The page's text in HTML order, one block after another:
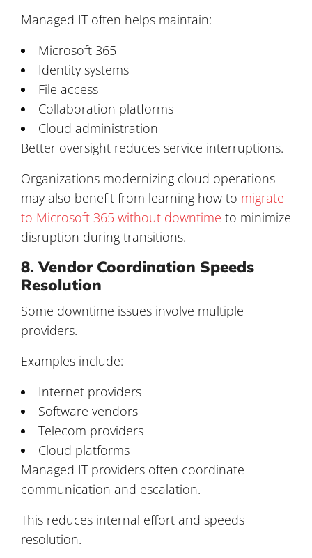
Managed IT often helps maintain:
Microsoft 365
Identity systems
File access
Collaboration platforms
Cloud administration
Better oversight reduces service interruptions.
Organizations modernizing cloud operations
may also benefit from learning how to migrate
to Microsoft 365 without downtime to minimize
disruption during transitions.
8. Vendor Coordination Speeds
Resolution
Some downtime issues involve multiple
providers.
Examples include:
Internet providers
Software vendors
Telecom providers
Cloud platforms
Managed IT providers often coordinate
communication and escalation.
This reduces internal effort and speeds
resolution.